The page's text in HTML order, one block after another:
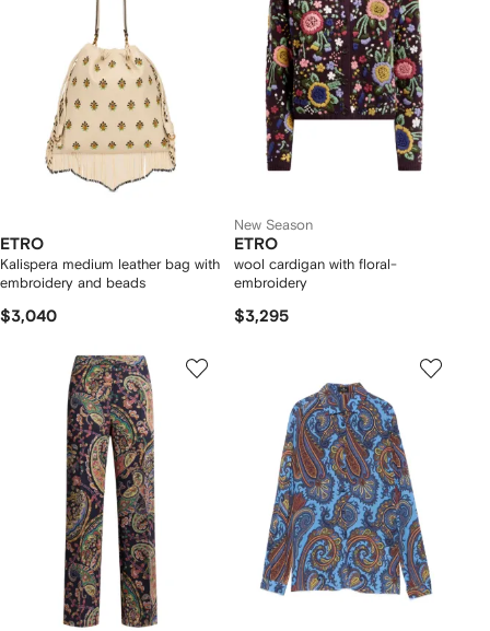
ETRO
Kalispera medium leather bag with
embroidery and beads
$3,040
New Season
ETRO
wool cardigan with floral-
embroidery
$3,295